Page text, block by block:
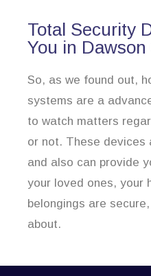
Total Security
You in
So, as we found out,
systems are a
to watch matters
or not. These devices
and also can provide
your loved ones, your
belongings are
about.